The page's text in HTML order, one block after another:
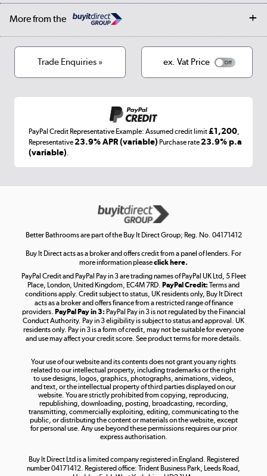
Cookies
Terms & conditions
Log in
More from the
Laptops, phones, and all things tech
Get the look for less
Shop now »
Take to the skies
Shop now »
Shop now »
Trade Enquiries » ex. Vat Price
PayPal Credit Representative Example: Assumed credit limit£1,200,
Representative23.9% APR (variable) Purchase rate23.9% p.a
(variable).
Better Bathrooms are part of the Buy It Direct Group; Reg. No. 04171412
Buy It Direct acts as a broker and offers credit from a panel of lenders. For
more information pleaseclick here.
PayPal Credit and PayPal Pay in 3 are trading names of PayPal UK Ltd, 5 Fleet
Place, London, United Kingdom, EC4M 7RD. PayPal Credit: Terms and
conditions apply. Credit subject to status, UK residents only, Buy It Direct
acts as a broker and offers finance from a restricted range of finance
providers. PayPal Pay in 3: PayPal Pay in 3 is not regulated by the Financial
Conduct Authority. Pay in 3 eligibility is subject to status and approval. UK
residents only. Pay in 3 is a form of credit, may not be suitable for everyone
and use may affect your credit score. See product terms for more details.
Your use of our website and its contents does not grant you any rights
related to our intellectual property, including trademarks or the right
to use designs, logos, graphics, photographs, animations, videos,
and text, or the intellectual property of third parties displayed on our
website. You are strictly prohibited from copying, reproducing,
republishing, downloading, posting, broadcasting, recording,
transmitting, commercially exploiting, editing, communicating to the
public, or distributing the content or materials on the website, except
for personal use. Any use beyond these permissions requires our prior
express authorisation.
Buy It Direct Ltd is a limited company registered in England. Registered
number 04171412. Registered office: Trident Business Park, Leeds Road,